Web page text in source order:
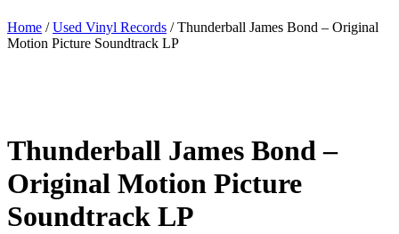
Home /Used Vinyl Records / Thunderball James Bond – Original
Motion Picture Soundtrack LP
Thunderball James Bond –
Original Motion Picture
Soundtrack LP